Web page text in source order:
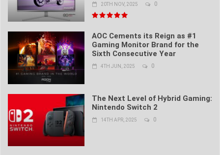
20TH NOV, 2025 0
AOC Cements its Reign as #1
Gaming Monitor Brand for the
Sixth Consecutive Year
4TH JUN, 2025 0
The Next Level of Hybrid Gaming:
Nintendo Switch 2
14TH APR, 2025 0